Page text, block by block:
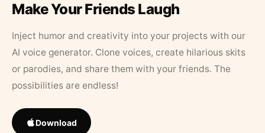
Make Your Friends Laugh
Inject humor and creativity into your projects with our
AI voice generator. Clone voices, create hilarious skits
or parodies, and share them with your friends. The
possibilities are endless!
Download